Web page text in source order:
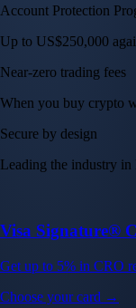
Account Protection
Up to US$250,000
Near-zero trading fees
When you buy crypto
Secure by design
Leading the industry in
Visa Signature®
Get up to 5% in CRO
Choose your card →